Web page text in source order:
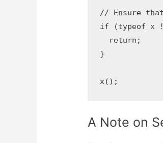
// Ensure
if (typeof x
  return;
}
x();
A Note on